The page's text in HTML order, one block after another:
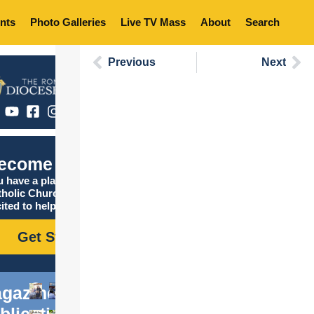
Photo Galleries Live TV Mass About Search
Catholic
have a place in the
Church, and we are
to help you find it!
Get Started
Previous Next